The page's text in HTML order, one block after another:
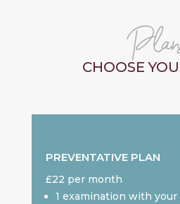
CHOOSE
PREVENTATIVE PLAN
£22 per month
1 examination with